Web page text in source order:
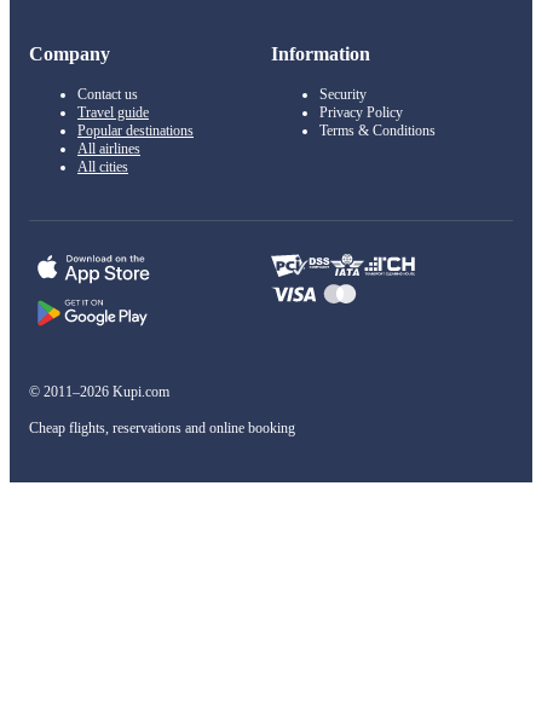
Company
Contact us
Travel guide
Popular destinations
All airlines
All cities
Information
Security
Privacy Policy
Terms & Conditions
© 2011–2026 Kupi.com
Cheap flights, reservations and online booking